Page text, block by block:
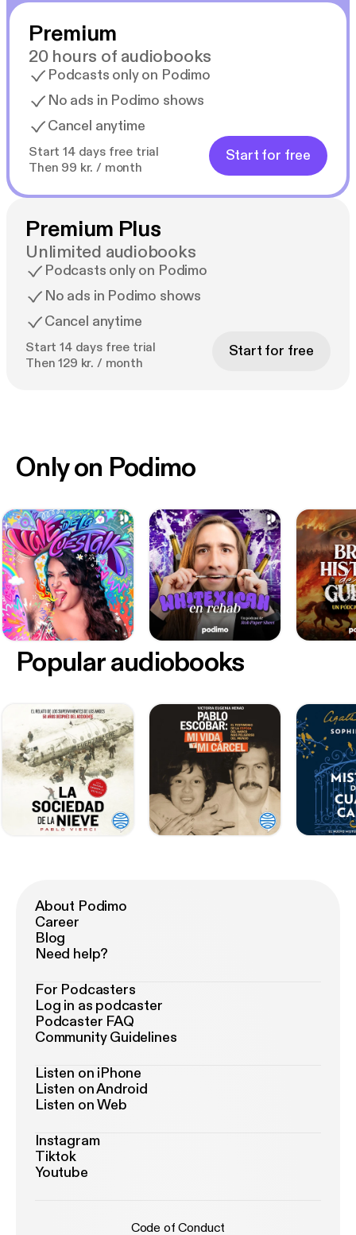
Premium
20 hours of audiobooks
Podcasts only on Podimo
No ads in Podimo shows
Cancel anytime
Start 14 days free trial
Then 99 kr. / month
Start for free
Premium Plus
Unlimited audiobooks
Podcasts only on Podimo
No ads in Podimo shows
Cancel anytime
Start 14 days free trial
Then 129 kr. / month
Start for free
Only on Podimo
Popular audiobooks
About Podimo
Career
Blog
Need help?
For Podcasters
Log in as podcaster
Podcaster FAQ
Community Guidelines
Listen on iPhone
Listen on Android
Listen on Web
Instagram
Tiktok
Youtube
Code of Conduct